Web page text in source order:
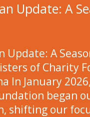
Update: A
Update: A
of Charity
In January
began
shifting our